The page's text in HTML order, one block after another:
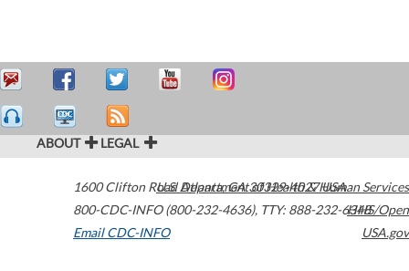
ABOUT LEGAL
1600 Clifton Road Atlanta,GA30329-4027USA
800-CDC-INFO (800-232-4636), TTY: 888-232-6348
Email CDC-INFO
U.S. Department of Health & Human Services
HHS/Open
USA.gov